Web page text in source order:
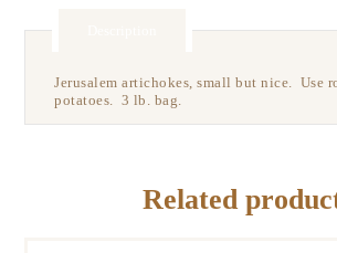
Jerusalem artichokes, small but nice. Use
potatoes. 3 lb. bag.
Related